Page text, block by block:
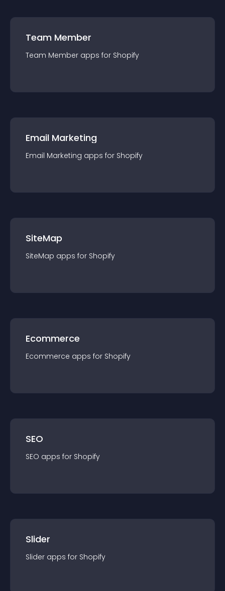
Team Member
Team Member apps for Shopify
Email Marketing
Email Marketing apps for Shopify
SiteMap
SiteMap apps for Shopify
Ecommerce
Ecommerce apps for Shopify
SEO
SEO apps for Shopify
Slider
Slider apps for Shopify